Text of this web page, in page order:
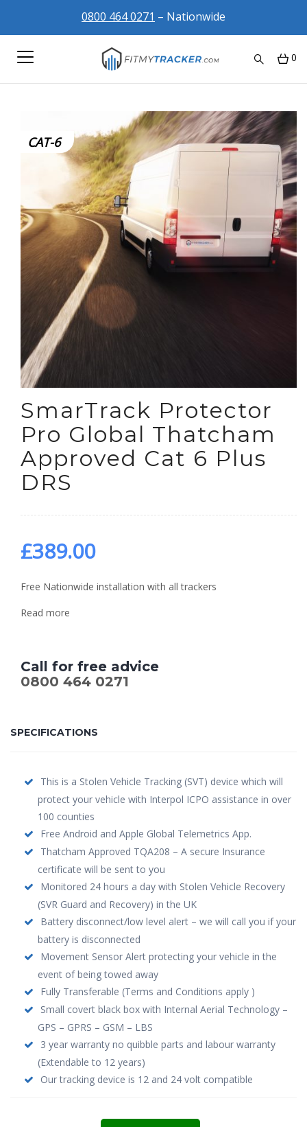
0800 464 0271 – Nationwide
0
CAT-6
SmarTrack Protector
Pro Global Thatcham
Approved Cat 6 Plus
DRS
£389.00
Free Nationwide installation with all trackers
Read more
Call for free advice
0800 464 0271
SPECIFICATIONS
This is a Stolen Vehicle Tracking (SVT) device which will
protect your vehicle with Interpol ICPO assistance in over
100 counties
Free Android and Apple Global Telemetrics App.
Thatcham Approved TQA208 – A secure Insurance
certificate will be sent to you
Monitored 24 hours a day with Stolen Vehicle Recovery
(SVR Guard and Recovery) in the UK
Battery disconnect/low level alert – we will call you if your
battery is disconnected
Movement Sensor Alert protecting your vehicle in the
event of being towed away
Fully Transferable (Terms and Conditions apply )
Small covert black box with Internal Aerial Technology –
GPS – GPRS – GSM – LBS
3 year warranty no quibble parts and labour warranty
(Extendable to 12 years)
Our tracking device is 12 and 24 volt compatible